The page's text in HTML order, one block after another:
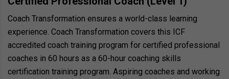
Coach Transformation ensures a world-class learning
experience. Coach Transformation covers this ICF
accredited coach training program for certified professional
coaches in 60 hours as a 60-hour coaching skills
certification training program. Aspiring coaches and working